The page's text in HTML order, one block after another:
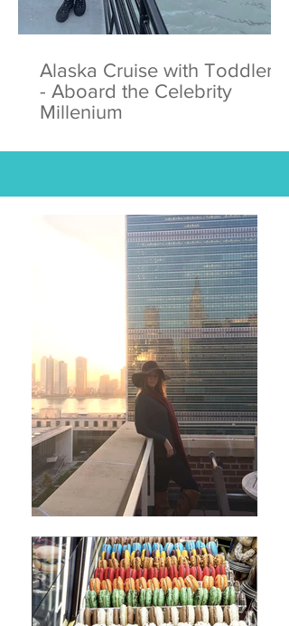
Alaska Cruise with Toddlers
- Aboard the Celebrity
Millenium